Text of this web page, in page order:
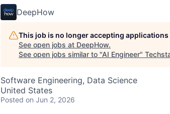
DeepHow
This job is no longer accepting applications
See open jobs at DeepHow.
See open jobs similar to "AI Engineer"
Software Engineering, Data Science
United States
Posted on Jun 2, 2026